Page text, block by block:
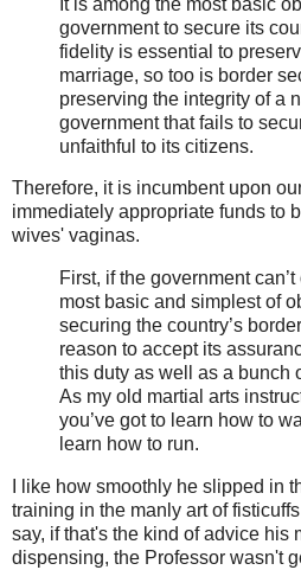
government to secure its
fidelity is essential to
marriage, so too is border
preserving the integrity of a
government that fails to
unfaithful to its citizens.
Therefore, it is incumbent upon
immediately appropriate funds to
wives' vaginas.
First, if the government
most basic and simplest of
securing the country’s
reason to accept its
this duty as well as a bunch
As my old martial arts
you’ve got to learn how to
learn how to run.
I like how smoothly he slipped in
training in the manly art of
say, if that's the kind of advice his
dispensing, the Professor wasn't